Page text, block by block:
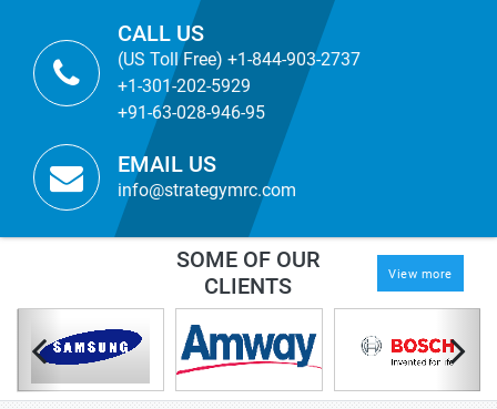
CALL US
(US Toll Free) +1-844-903-2737
+1-301-202-5929
+91-63-028-946-95
EMAIL US
info@strategymrc.com
SOME OF OUR
CLIENTS
View more